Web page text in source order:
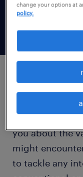
differences
types of
This section is
you about the
might
to tackle any
change your options at
policy.